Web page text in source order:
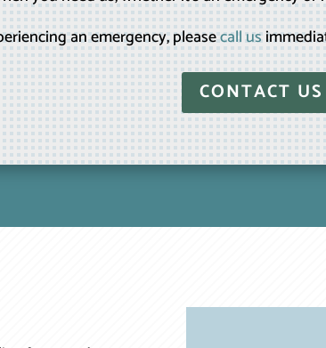
an emergency, pleasecall us
CONTACT US